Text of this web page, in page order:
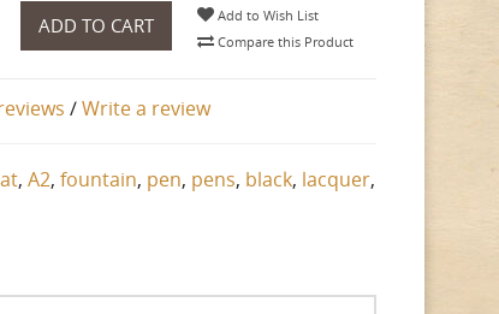
ADD TO CART
Add to Wish List
Compare this Product
/Write a review
,A2,fountain, pen, pens, black, lacquer,